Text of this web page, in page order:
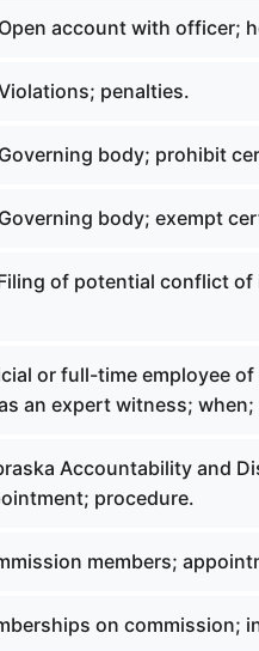
account with officer;
penalties.
body; prohibit
body; exempt
of potential conflict
or full-time employee
an expert witness;
Accountability and
procedure.
members;
on commission;